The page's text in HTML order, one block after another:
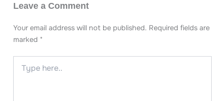
Leave a Comment
Your email address will not be published. Required fields are
marked *
here..